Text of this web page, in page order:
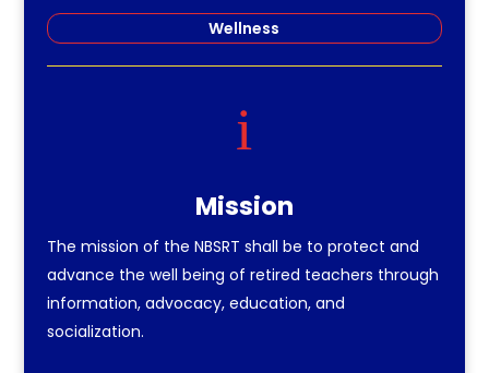
Wellness
i
Mission
The mission of the NBSRT shall be to protect and
advance the well being of retired teachers through
information, advocacy, education, and
socialization.